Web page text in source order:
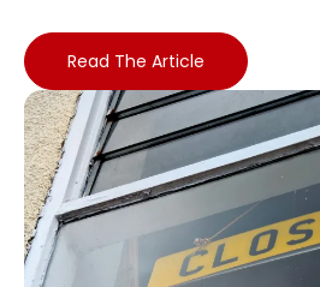
Read The Article